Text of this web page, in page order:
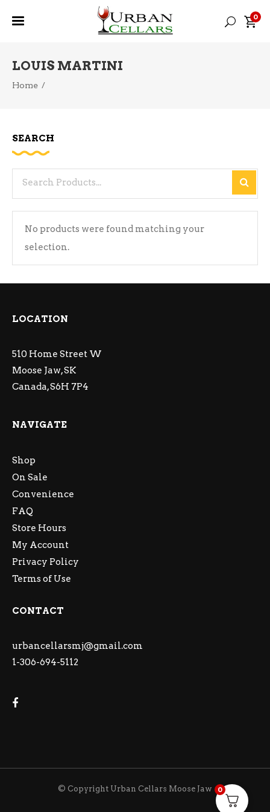
0
LOUIS MARTINI
Home /
No products were found matching your
selection.
SEARCH
LOCATION
510 Home Street W
Moose Jaw, SK
Canada, S6H 7P4
NAVIGATE
Shop
On Sale
Convenience
FAQ
Store Hours
My Account
Privacy Policy
Terms of Use
CONTACT
urbancellarsmj@gmail.com
1-306-694-5112
© Copyright Urban Cellars Moose Jaw 0